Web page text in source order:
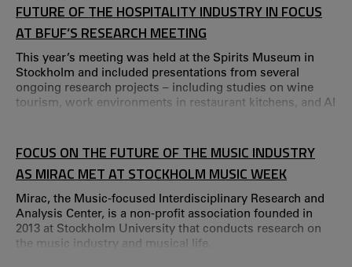
FUTURE OF THE HOSPITALITY INDUSTRY IN FOCUS
AT BFUF’S RESEARCH MEETING
This year’s meeting was held at the Spirits Museum in
Stockholm and included presentations from several
ongoing research projects – including studies on wine
tourism, work environments in restaurant kitchens, and AI
meeting is a platform for knowledge exchange and
networking, where researchers, industry representatives
and BFUF’s board meet to discuss current res
FOCUS ON THE FUTURE OF THE MUSIC INDUSTRY
AS MIRAC MET AT STOCKHOLM MUSIC WEEK
Mirac, the Music‑focused Interdisciplinary Research and
Analysis Center, is a non‑profit association founded in
2013 at Stockholm University that conducts research on
the music industry and musical life.